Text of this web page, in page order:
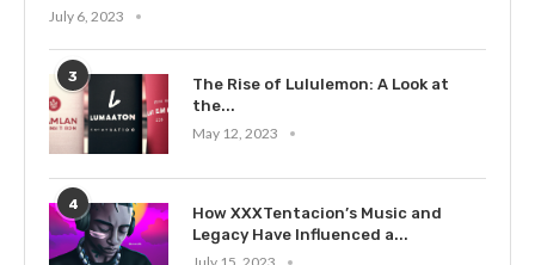
July 6, 2023
3
The Rise of Lululemon: A Look at
the...
May 12, 2023
4
How XXXTentacion’s Music and
Legacy Have Influenced a...